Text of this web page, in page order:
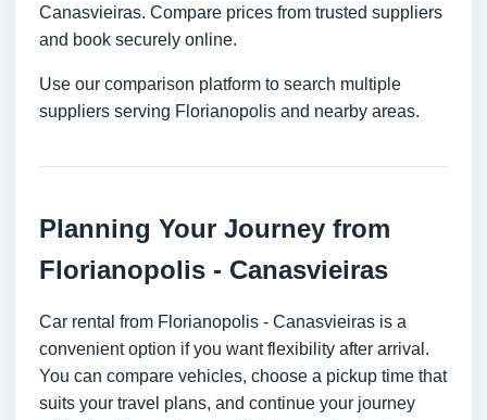
Canasvieiras. Compare prices from trusted suppliers
and book securely online.
Use our comparison platform to search multiple
suppliers serving Florianopolis and nearby areas.
Planning Your Journey from
Florianopolis - Canasvieiras
Car rental from Florianopolis - Canasvieiras is a
convenient option if you want flexibility after arrival.
You can compare vehicles, choose a pickup time that
suits your travel plans, and continue your journey